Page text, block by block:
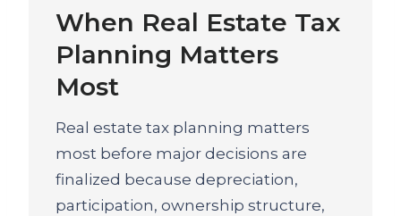
When Real Estate Tax
Planning Matters
Most
Real estate tax planning matters
most before major decisions are
finalized because depreciation,
participation, ownership structure,